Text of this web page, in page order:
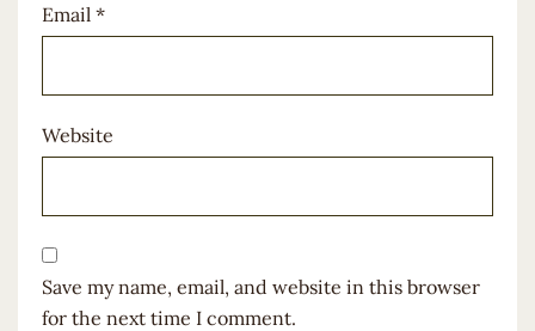
Email *
Website
Save my name, email, and website in this browser
for the next time I comment.